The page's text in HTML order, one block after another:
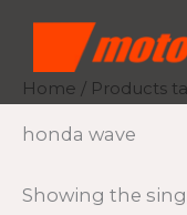
content
Home / Products
honda wave
Showing the